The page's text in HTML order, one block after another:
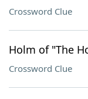
Crossword Clue
Holm of "The
Crossword Clue